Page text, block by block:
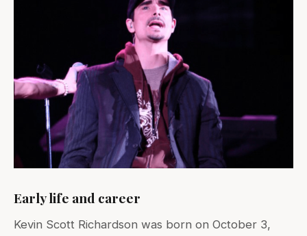
Early life and career
Kevin Scott Richardson was born on October 3,